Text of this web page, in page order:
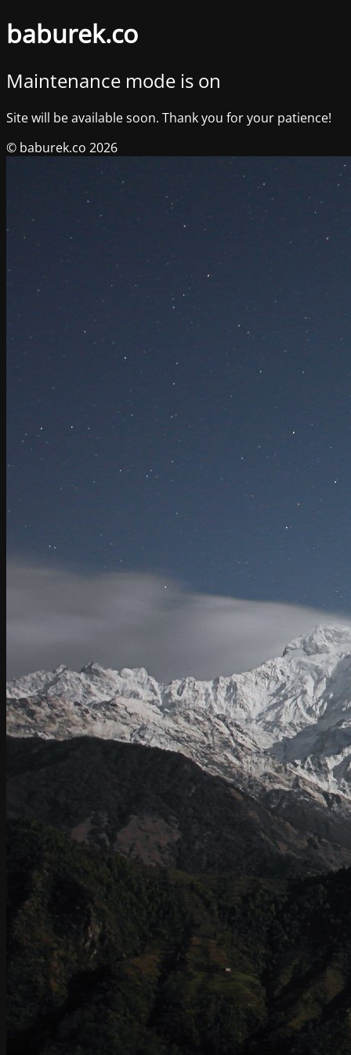
baburek.co
Maintenance mode is on
Site will be available soon. Thank you for your patience!
© baburek.co 2026